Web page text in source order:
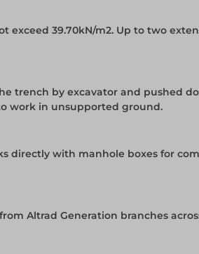
exceed 39.70kN/m2. Up to two
trench by excavator and
work in unsupported ground.
directly with manhole boxes for
from Altrad Generation branches